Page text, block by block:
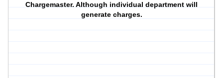
Chargemaster. Although individual department will
generate charges.